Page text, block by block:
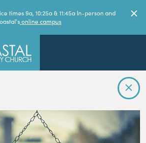
times 9a, 10:25a & 11:45a In-person and
online campus